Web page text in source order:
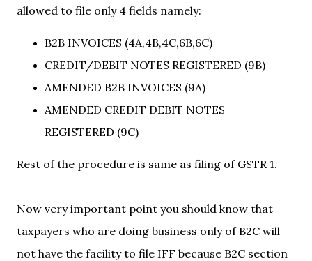
allowed to file only 4 fields namely:
B2B INVOICES (4A,4B,4C,6B,6C)
CREDIT/DEBIT NOTES REGISTERED (9B)
AMENDED B2B INVOICES (9A)
AMENDED CREDIT DEBIT NOTES
REGISTERED (9C)
Rest of the procedure is same as filing of GSTR 1.
Now very important point you should know that
taxpayers who are doing business only of B2C will
not have the facility to file IFF because B2C section